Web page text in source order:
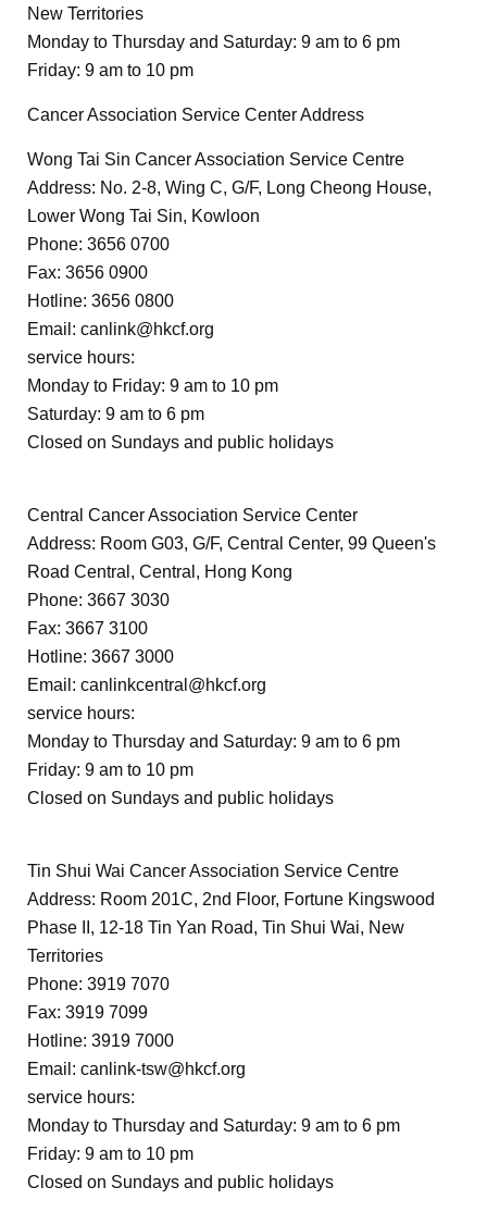
New Territories
Monday to Thursday and Saturday: 9 am to 6 pm
Friday: 9 am to 10 pm
Cancer Association Service Center Address
Wong Tai Sin Cancer Association Service Centre
Address: No. 2-8, Wing C, G/F, Long Cheong House,
Lower Wong Tai Sin, Kowloon
Phone: 3656 0700
Fax: 3656 0900
Hotline: 3656 0800
Email: canlink@hkcf.org
service hours:
Monday to Friday: 9 am to 10 pm
Saturday: 9 am to 6 pm
Closed on Sundays and public holidays
Central Cancer Association Service Center
Address: Room G03, G/F, Central Center, 99 Queen's
Road Central, Central, Hong Kong
Phone: 3667 3030
Fax: 3667 3100
Hotline: 3667 3000
Email: canlinkcentral@hkcf.org
service hours:
Monday to Thursday and Saturday: 9 am to 6 pm
Friday: 9 am to 10 pm
Closed on Sundays and public holidays
Tin Shui Wai Cancer Association Service Centre
Address: Room 201C, 2nd Floor, Fortune Kingswood
Phase II, 12-18 Tin Yan Road, Tin Shui Wai, New
Territories
Phone: 3919 7070
Fax: 3919 7099
Hotline: 3919 7000
Email: canlink-tsw@hkcf.org
service hours:
Monday to Thursday and Saturday: 9 am to 6 pm
Friday: 9 am to 10 pm
Closed on Sundays and public holidays